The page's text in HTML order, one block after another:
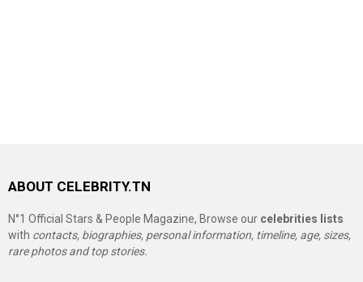
ABOUT CELEBRITY.TN
N°1 Official Stars & People Magazine, Browse our celebrities lists
with contacts, biographies, personal information, timeline, age, sizes,
rare photos and top stories.